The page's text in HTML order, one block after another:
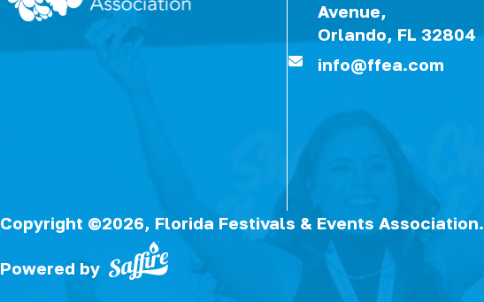
Avenue,
Orlando, FL 32804
info@ffea.com
Copyright ©2026, Florida Festivals & Events Association.
Powered by